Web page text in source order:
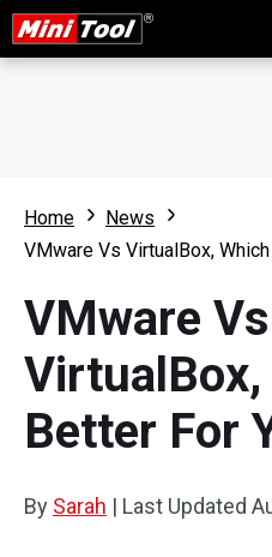
Home
News
VMware Vs VirtualBox,
VMware Vs
VirtualBox,
Better For
By Sarah | Last Updated